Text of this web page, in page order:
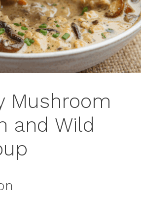
Mushroom
and Wild